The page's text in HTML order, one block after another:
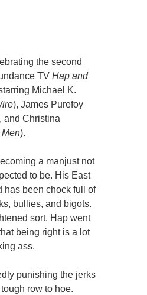
the second
TVHap and
Michael K.
), James Purefoy
and Christina
Men).
a manjust not
to be. His East
has been chock full of
bullies, and bigots.
sort, Hap went
being right is a lot
ass.
punishing the jerks
row to hoe.